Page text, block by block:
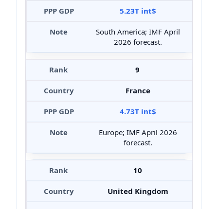
5.23T int$
South America; IMF April
2026 forecast.
9
France
4.73T int$
Europe; IMF April 2026
forecast.
10
United Kingdom